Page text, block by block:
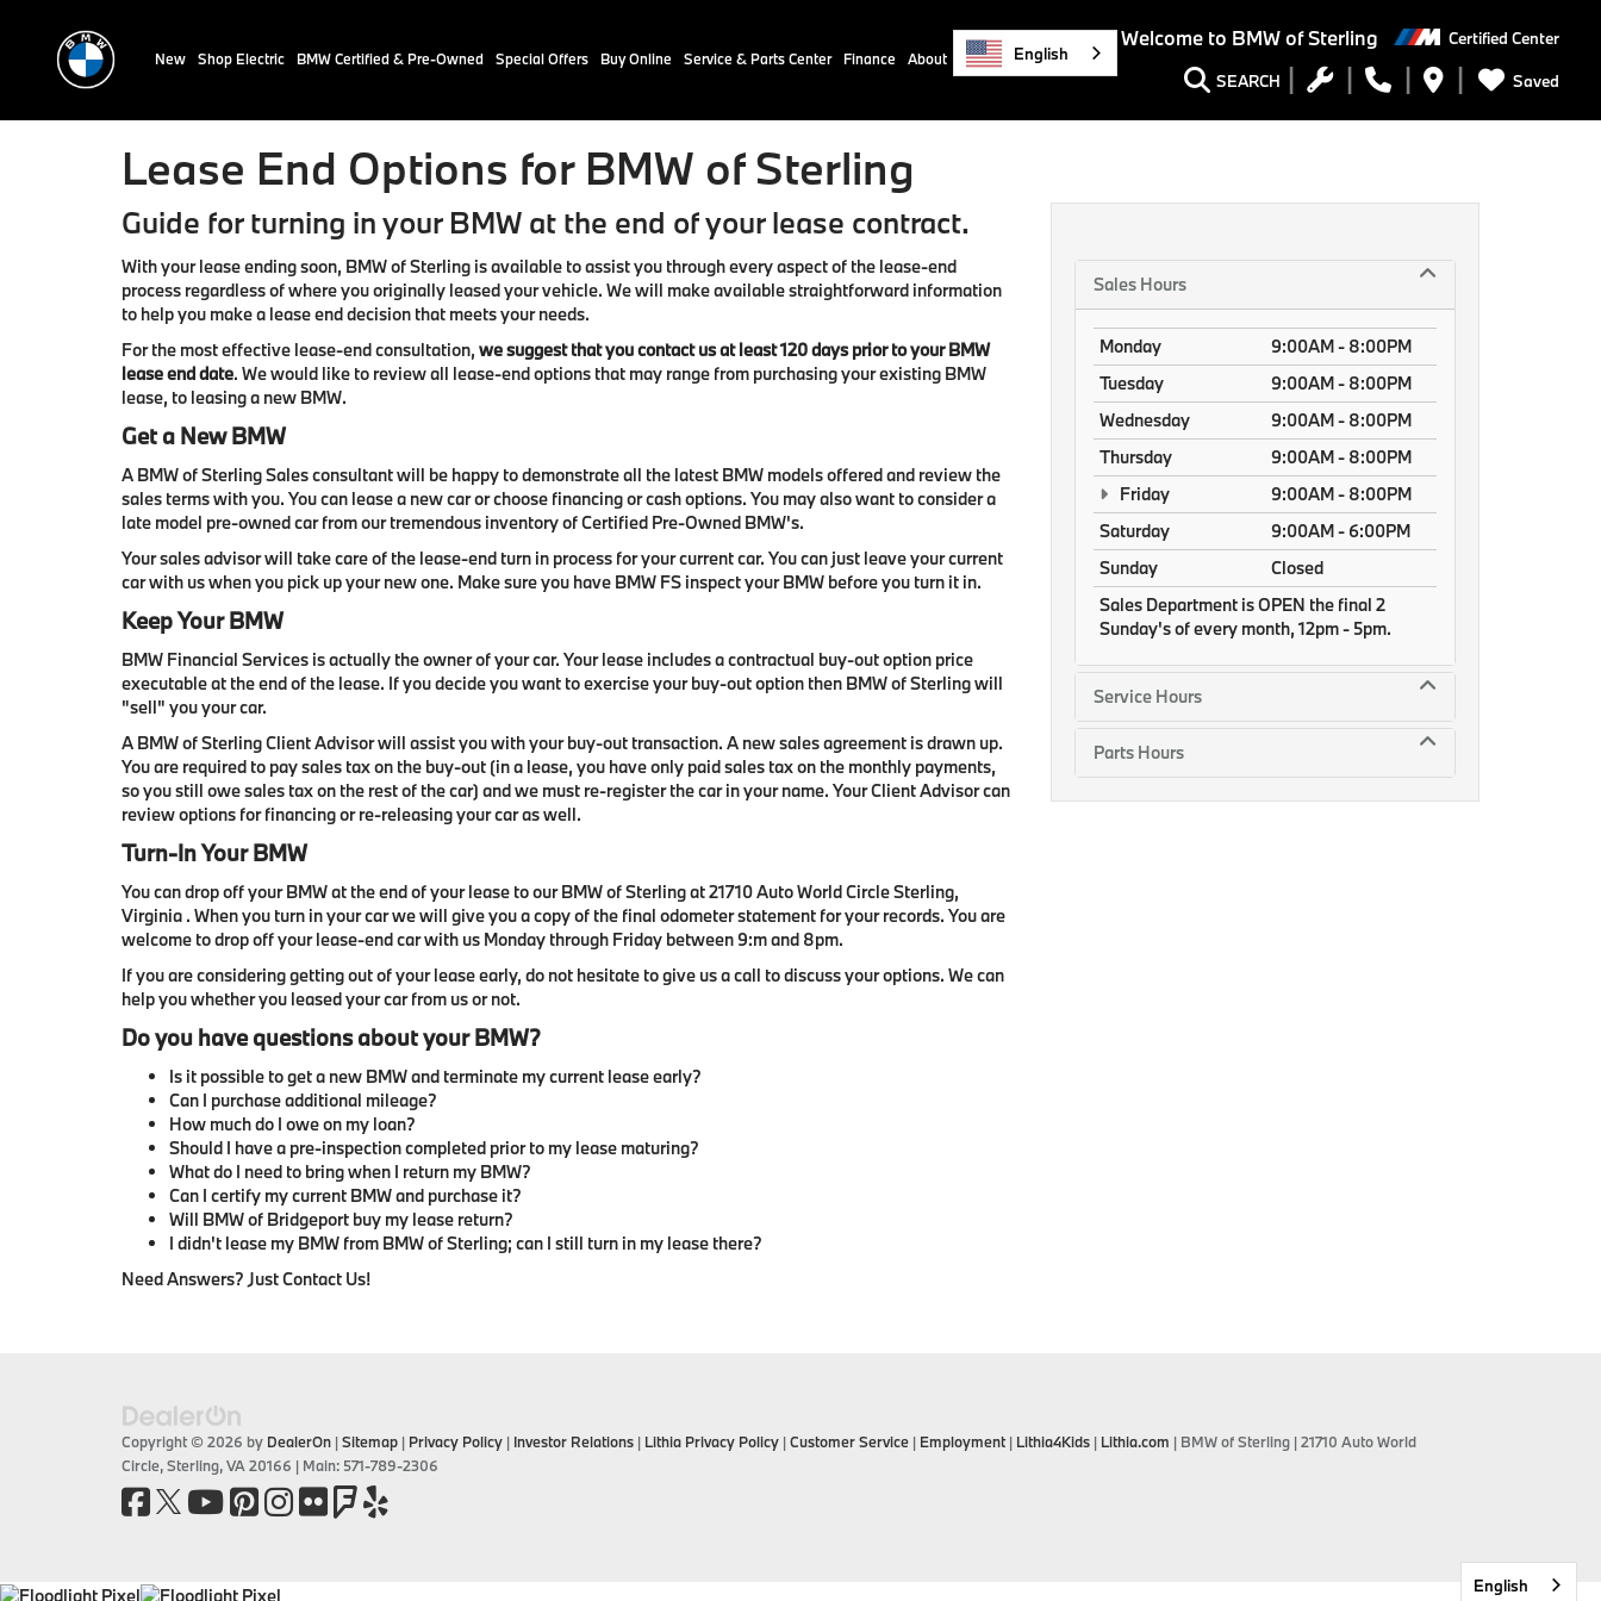
Welcome to BMW of Sterling Certified Center
SEARCH Saved
New Shop Electric BMW Certified & Pre-Owned Special Offers Buy Online Service & Parts Center Finance About English
Lease End Options for BMW of Sterling
Guide for turning in your BMW at the end of your lease contract.
With your lease ending soon, BMW of Sterling is available to assist you through every aspect of the lease-end
process regardless of where you originally leased your vehicle. We will make available straightforward information
to help you make a lease end decision that meets your needs.
For the most effective lease-end consultation, we suggest that you contact us at least 120 days prior to your BMW
lease end date. We would like to review all lease-end options that may range from purchasing your existing BMW
lease, to leasing a new BMW.
Get a New BMW
A BMW of Sterling Sales consultant will be happy to demonstrate all the latest BMW models offered and review the
sales terms with you. You can lease a new car or choose financing or cash options. You may also want to consider a
late model pre-owned car from our tremendous inventory of Certified Pre-Owned BMW's.
Your sales advisor will take care of the lease-end turn in process for your current car. You can just leave your current
car with us when you pick up your new one. Make sure you have BMW FS inspect your BMW before you turn it in.
Keep Your BMW
BMW Financial Services is actually the owner of your car. Your lease includes a contractual buy-out option price
executable at the end of the lease. If you decide you want to exercise your buy-out option then BMW of Sterling will
"sell" you your car.
A BMW of Sterling Client Advisor will assist you with your buy-out transaction. A new sales agreement is drawn up.
You are required to pay sales tax on the buy-out (in a lease, you have only paid sales tax on the monthly payments,
so you still owe sales tax on the rest of the car) and we must re-register the car in your name. Your Client Advisor can
review options for financing or re-releasing your car as well.
Turn-In Your BMW
You can drop off your BMW at the end of your lease to our BMW of Sterling at 21710 Auto World Circle Sterling,
Virginia . When you turn in your car we will give you a copy of the final odometer statement for your records. You are
welcome to drop off your lease-end car with us Monday through Friday between 9:m and 8pm.
If you are considering getting out of your lease early, do not hesitate to give us a call to discuss your options. We can
help you whether you leased your car from us or not.
Do you have questions about your BMW?
Is it possible to get a new BMW and terminate my current lease early?
Can I purchase additional mileage?
How much do I owe on my loan?
Should I have a pre-inspection completed prior to my lease maturing?
What do I need to bring when I return my BMW?
Can I certify my current BMW and purchase it?
Will BMW of Bridgeport buy my lease return?
I didn't lease my BMW from BMW of Sterling; can I still turn in my lease there?
Need Answers? Just Contact Us!
Sales Hours
Monday
9:00AM - 8:00PM
Tuesday
9:00AM - 8:00PM
Wednesday
9:00AM - 8:00PM
Thursday
9:00AM - 8:00PM
Friday
9:00AM - 8:00PM
Saturday
9:00AM - 6:00PM
Sunday
Closed
Sales Department is OPEN the final 2
Sunday's of every month, 12pm - 5pm.
Service Hours
Parts Hours
Copyright © 2026 by DealerOn |Sitemap | Privacy Policy | Investor Relations | Lithia Privacy Policy |Customer Service | Employment| Lithia4Kids | Lithia.com | BMW of Sterling |21710 Auto World
Circle,Sterling,VA20166 | Main: 571-789-2306
English